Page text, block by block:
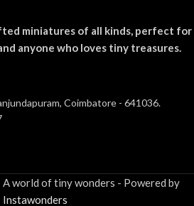
miniatures of all kinds, perfect for
anyone who loves tiny treasures.
Coimbatore - 641036.
world of tiny wonders - Powered by
Instawonders